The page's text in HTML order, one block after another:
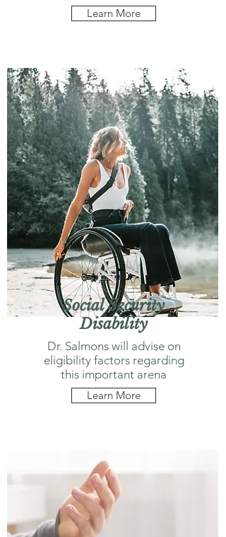
Learn More
Social Security
Disability
Dr. Salmons will advise on
eligibility factors regarding
this important arena
Learn More